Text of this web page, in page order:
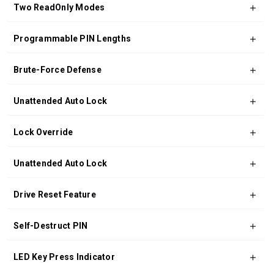
Two ReadOnly Modes
Programmable PIN Lengths
Brute-Force Defense
Unattended Auto Lock
Lock Override
Unattended Auto Lock
Drive Reset Feature
Self-Destruct PIN
LED Key Press Indicator